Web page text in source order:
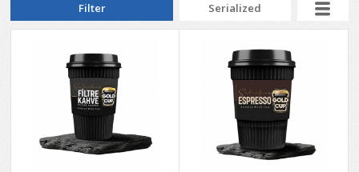
Filter Serialized